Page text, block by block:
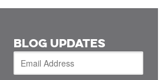
BLOG UPDATES